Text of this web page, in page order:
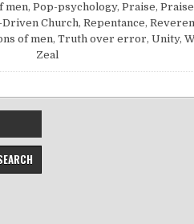
men, Pop-psychology, Praise,
Church, Repentance,
of men, Truth over error, Unity,
Zeal